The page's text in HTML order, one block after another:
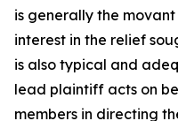
is generally the
interest in the relief
is also typical and
lead plaintiff acts on
members in directing